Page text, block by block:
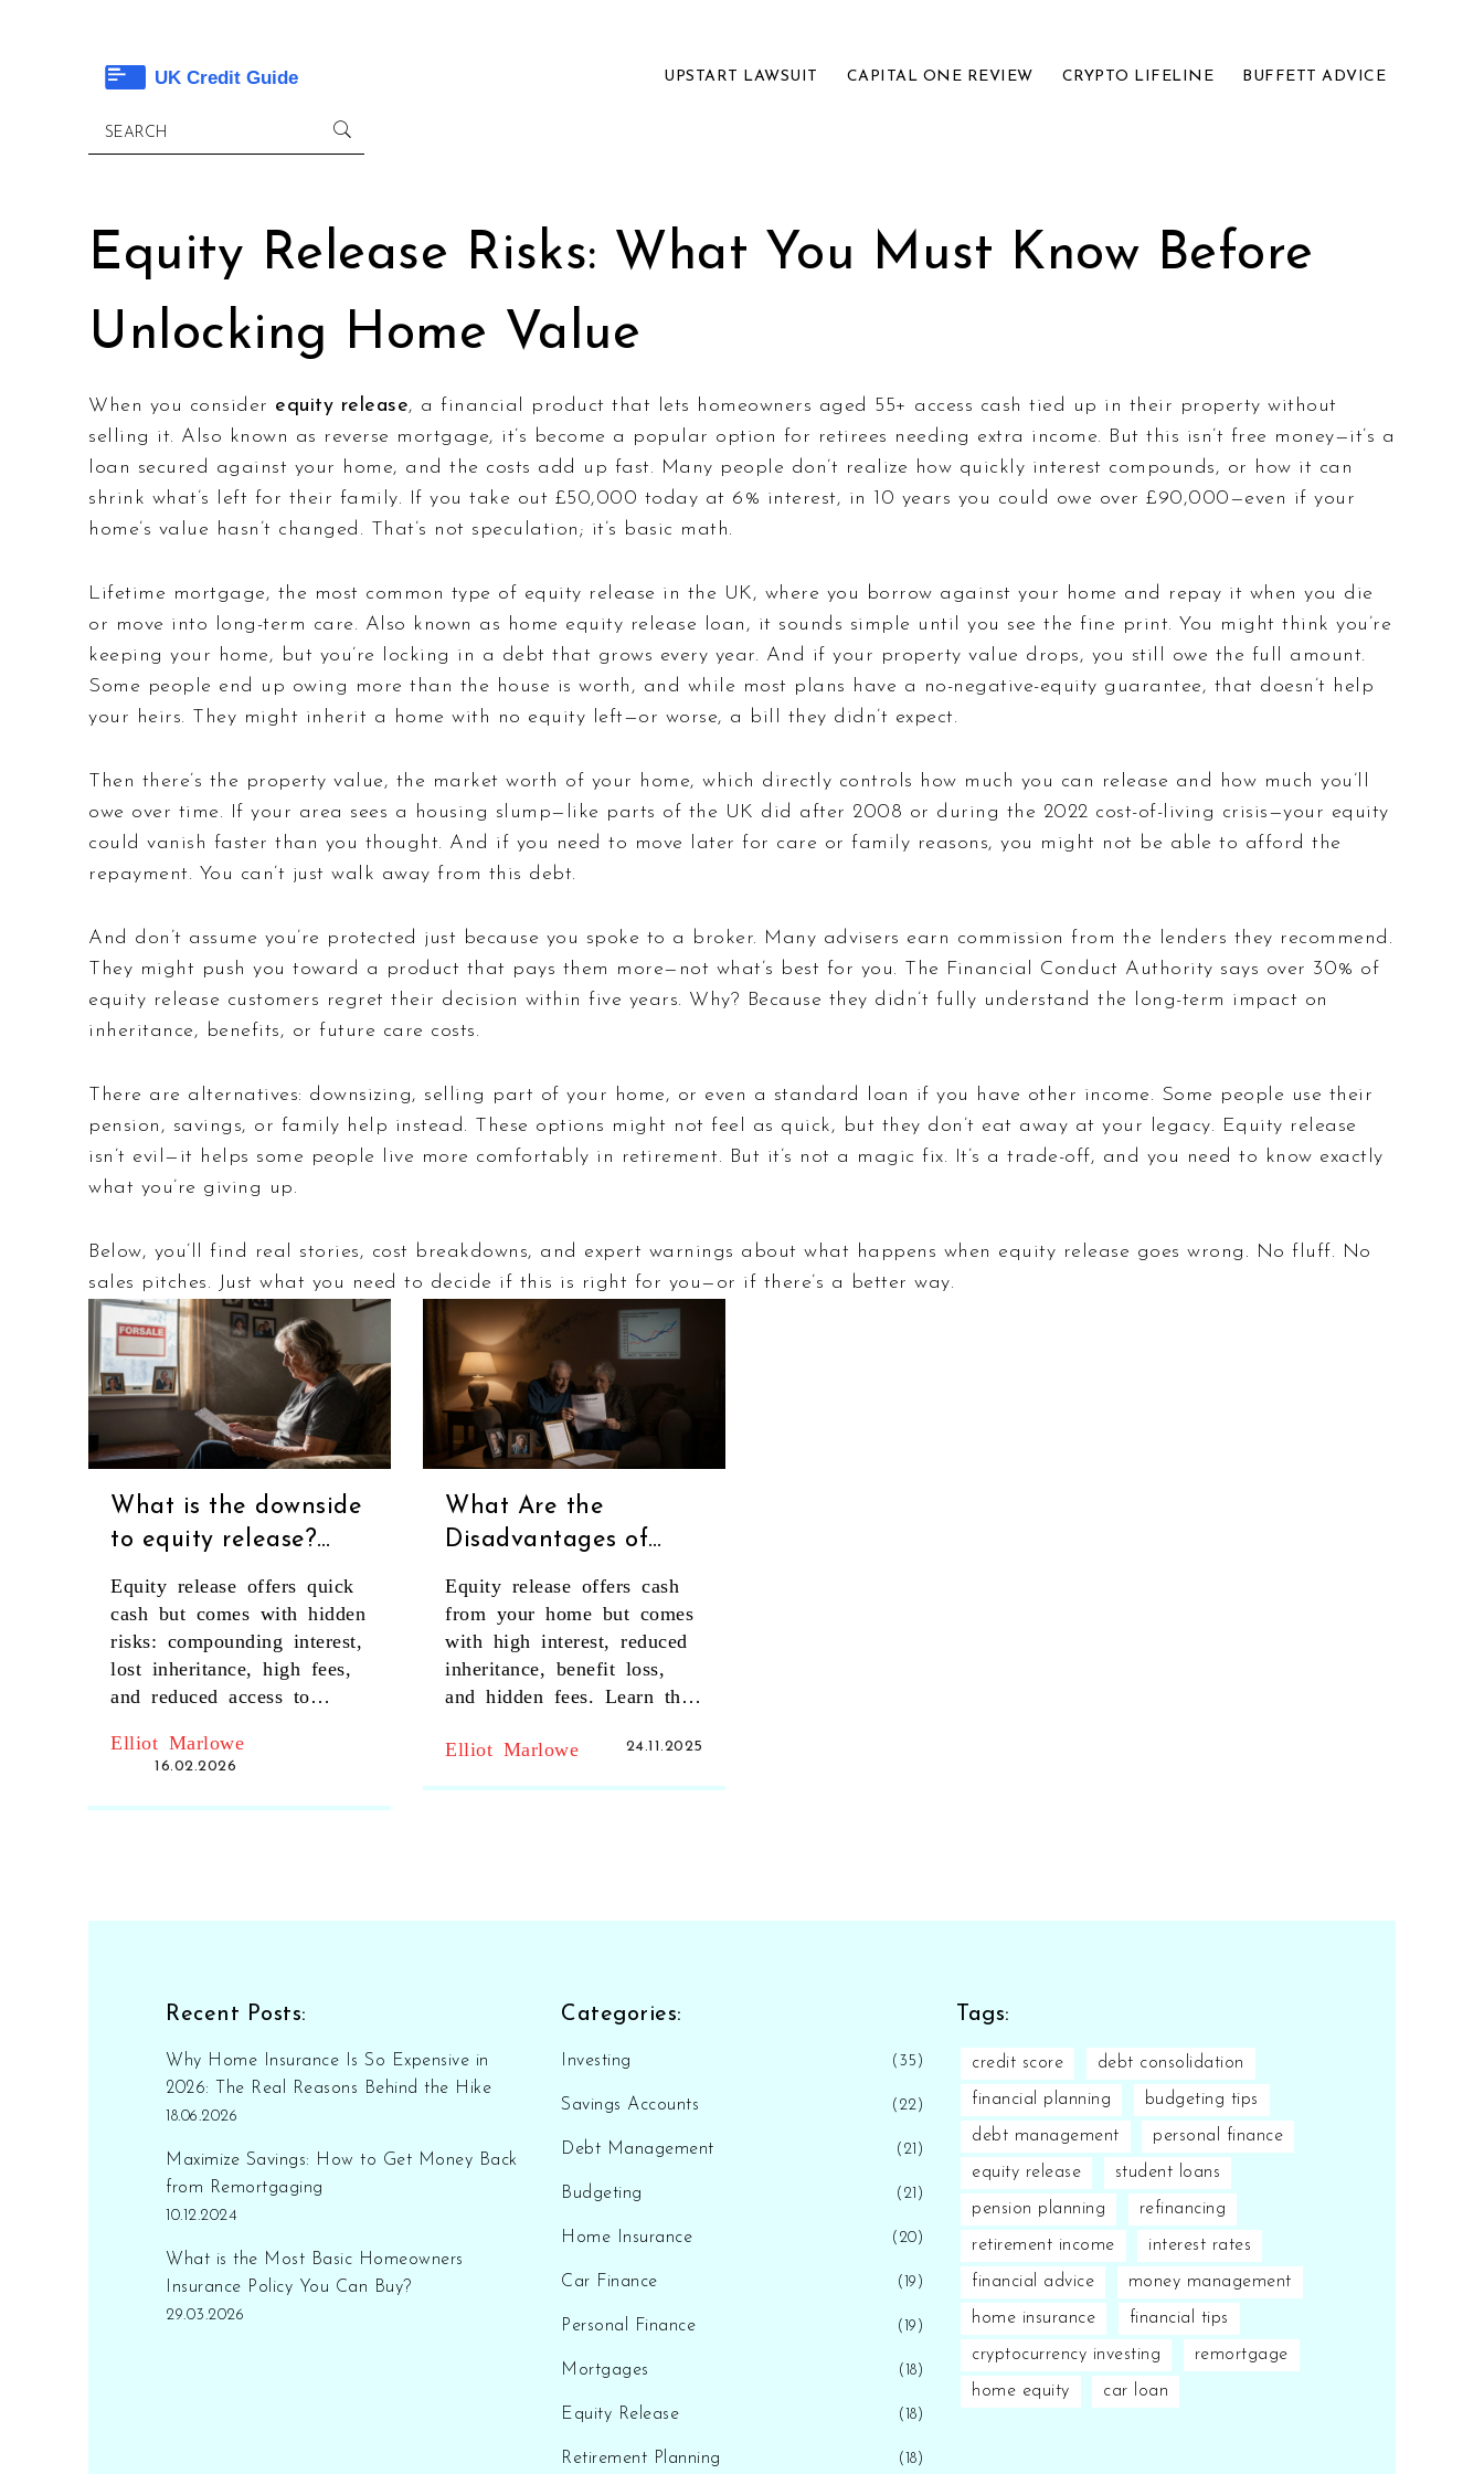
UPSTART LAWSUIT CAPITAL ONE REVIEW CRYPTO LIFELINE BUFFETT ADVICE
Equity Release Risks: What You Must Know Before
Unlocking Home Value
When you consider equity release, a financial product that lets homeowners aged 55+ access cash tied up in their property without
selling it. Also known as reverse mortgage, it’s become a popular option for retirees needing extra income. But this isn’t free money—it’s a
loan secured against your home, and the costs add up fast. Many people don’t realize how quickly interest compounds, or how it can
shrink what’s left for their family. If you take out £50,000 today at 6% interest, in 10 years you could owe over £90,000—even if your
home’s value hasn’t changed. That’s not speculation; it’s basic math.
Lifetime mortgage, the most common type of equity release in the UK, where you borrow against your home and repay it when you die
or move into long-term care. Also known as home equity release loan, it sounds simple until you see the fine print. You might think you’re
keeping your home, but you’re locking in a debt that grows every year. And if your property value drops, you still owe the full amount.
Some people end up owing more than the house is worth, and while most plans have a no-negative-equity guarantee, that doesn’t help
your heirs. They might inherit a home with no equity left—or worse, a bill they didn’t expect.
Then there’s the property value, the market worth of your home, which directly controls how much you can release and how much you’ll
owe over time. If your area sees a housing slump—like parts of the UK did after 2008 or during the 2022 cost-of-living crisis—your equity
could vanish faster than you thought. And if you need to move later for care or family reasons, you might not be able to afford the
repayment. You can’t just walk away from this debt.
And don’t assume you’re protected just because you spoke to a broker. Many advisers earn commission from the lenders they recommend.
They might push you toward a product that pays them more—not what’s best for you. The Financial Conduct Authority says over 30% of
equity release customers regret their decision within five years. Why? Because they didn’t fully understand the long-term impact on
inheritance, benefits, or future care costs.
There are alternatives: downsizing, selling part of your home, or even a standard loan if you have other income. Some people use their
pension, savings, or family help instead. These options might not feel as quick, but they don’t eat away at your legacy. Equity release
isn’t evil—it helps some people live more comfortably in retirement. But it’s not a magic fix. It’s a trade-off, and you need to know exactly
what you’re giving up.
Below, you’ll find real stories, cost breakdowns, and expert warnings about what happens when equity release goes wrong. No fluff. No
sales pitches. Just what you need to decide if this is right for you—or if there’s a better way.
What is the downside
to equity release?
Key risks every
homeowner should
know
Equity release offers quick
cash but comes with hidden
risks: compounding interest,
lost inheritance, high fees,
and reduced access to
the real downsides before
signing.
Elliot Marlowe
16.02.2026
What Are the
Disadvantages of
Equity Release? Key
Risks You Can't
Ignore
Equity release offers cash
from your home but comes
with high interest, reduced
inheritance, benefit loss,
and hidden fees. Learn the
Elliot Marlowe
24.11.2025
Recent Posts:
Why Home Insurance Is So Expensive in
2026: The Real Reasons Behind the Hike
18.06.2026
Maximize Savings: How to Get Money Back
from Remortgaging
10.12.2024
What is the Most Basic Homeowners
Insurance Policy You Can Buy?
29.03.2026
Categories:
Investing (35)
Savings Accounts (22)
Debt Management (21)
Budgeting (21)
Home Insurance (20)
Car Finance (19)
Personal Finance (19)
Mortgages (18)
Equity Release (18)
Retirement Planning (18)
Tags:
credit score debt consolidation
financial planning budgeting tips
debt management personal finance
equity release student loans
pension planning refinancing
retirement income interest rates
financial advice money management
home insurance financial tips
cryptocurrency investing remortgage
home equity car loan